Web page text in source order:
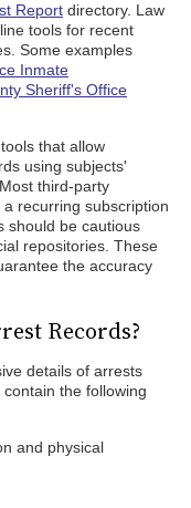
Report directory. Law
tools for recent
Some examples
Inmate
Sheriff's Office
that allow
using subjects'
third-party
recurring subscription
should be cautious
repositories. These
the accuracy
Records?
details of arrests
the following
and physical